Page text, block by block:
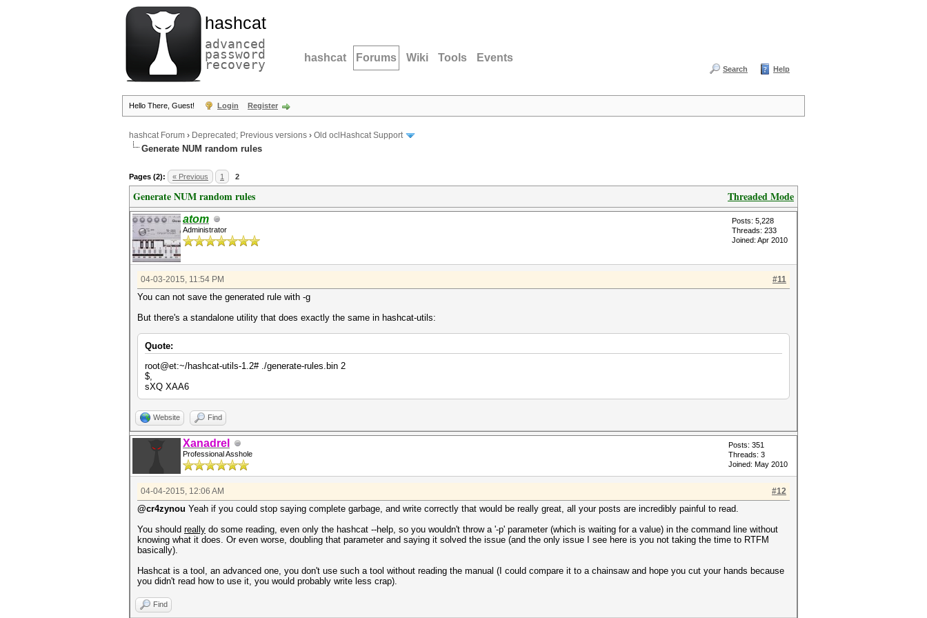
hashcat
advanced
password
recovery hashcat Forums Wiki Tools Events
Search Help
Hello There, Guest! Login Register
hashcat Forum › Deprecated; Previous versions › Old oclHashcat Support
Generate NUM random rules
Pages (2): « Previous 1 2
Threaded Mode
Generate NUM random rules
atom
Administrator
Posts: 5,228
Threads: 233
Joined: Apr 2010
#11
04-03-2015, 11:54 PM
You can not save the generated rule with -g
But there's a standalone utility that does exactly the same in hashcat-utils:
Quote:
root@et:~/hashcat-utils-1.2# ./generate-rules.bin 2
$,
sXQ XAA6
Website Find
Xanadrel
Professional Asshole
Posts: 351
Threads: 3
Joined: May 2010
#12
04-04-2015, 12:06 AM
@cr4zynou Yeah if you could stop saying complete garbage, and write correctly that would be really great, all your posts are incredibly painful to read.
You should really do some reading, even only the hashcat --help, so you wouldn't throw a '-p' parameter (which is waiting for a value) in the command line without
knowing what it does. Or even worse, doubling that parameter and saying it solved the issue (and the only issue I see here is you not taking the time to RTFM
basically).
Hashcat is a tool, an advanced one, you don't use such a tool without reading the manual (I could compare it to a chainsaw and hope you cut your hands because
you didn't read how to use it, you would probably write less crap).
Find